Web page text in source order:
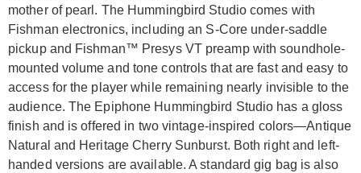
mother of pearl. The Hummingbird Studio comes with
Fishman electronics, including an S-Core under-saddle
pickup and Fishman™ Presys VT preamp with soundhole-
mounted volume and tone controls that are fast and easy to
access for the player while remaining nearly invisible to the
audience. The Epiphone Hummingbird Studio has a gloss
finish and is offered in two vintage-inspired colors—Antique
Natural and Heritage Cherry Sunburst. Both right and left-
handed versions are available. A standard gig bag is also